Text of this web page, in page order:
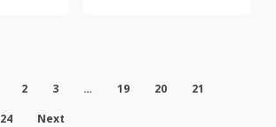
2 3 … 19 20
21
24 Next